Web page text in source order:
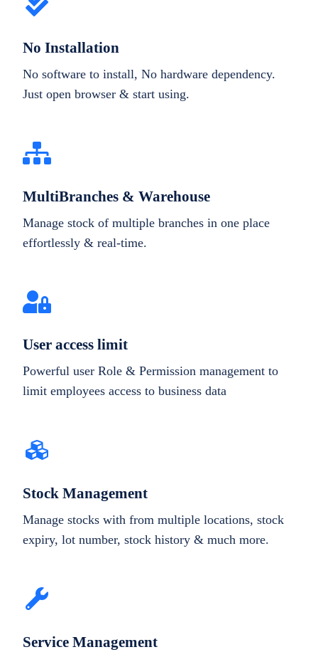
No Installation
No software to install, No hardware dependency.
Just open browser & start using.
MultiBranches & Warehouse
Manage stock of multiple branches in one place
effortlessly & real-time.
User access limit
Powerful user Role & Permission management to
limit employees access to business data
Stock Management
Manage stocks with from multiple locations, stock
expiry, lot number, stock history & much more.
Service Management